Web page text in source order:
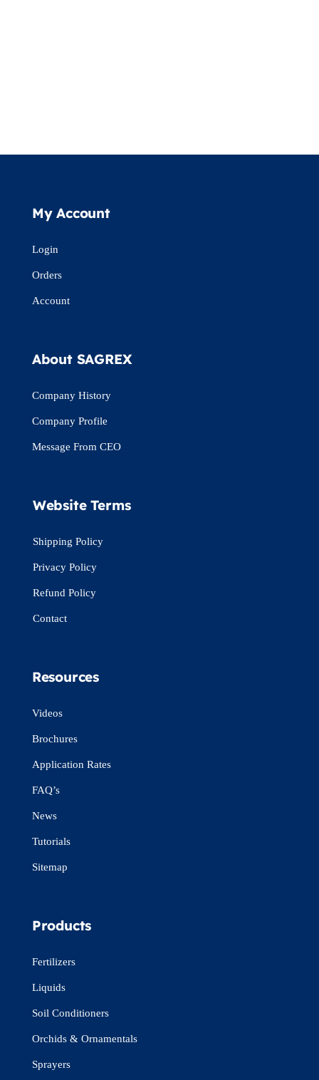
My Account
Login
Orders
Account
About SAGREX
Company History
Company Profile
Message From CEO
Website Terms
Shipping Policy
Privacy Policy
Refund Policy
Contact
Resources
Videos
Brochures
Application Rates
FAQ’s
News
Tutorials
Sitemap
Products
Fertilizers
Liquids
Soil Conditioners
Orchids & Ornamentals
Sprayers